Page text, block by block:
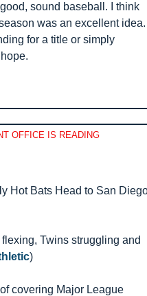
sound baseball. I think
was an excellent idea.
for a title or simply
OFFICE IS READING
Hot Bats Head to San
Twins struggling and
)
covering Major League